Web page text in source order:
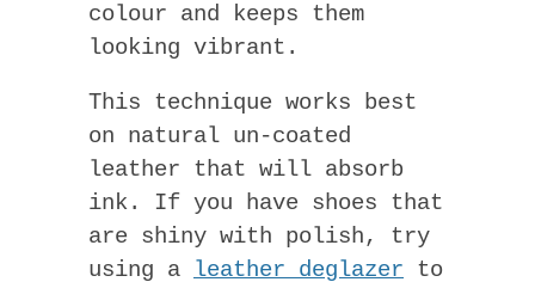
colour and keeps them
looking vibrant.
This technique works best
on natural un-coated
leather that will absorb
ink. If you have shoes that
are shiny with polish, try
using a leather deglazer to